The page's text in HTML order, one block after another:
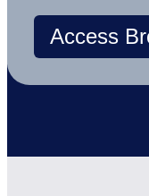
Access